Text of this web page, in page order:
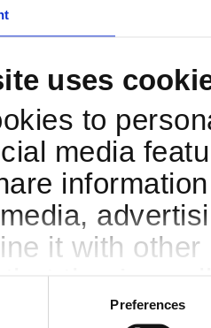
uses
to
media
it with
that they’ve
Preferences